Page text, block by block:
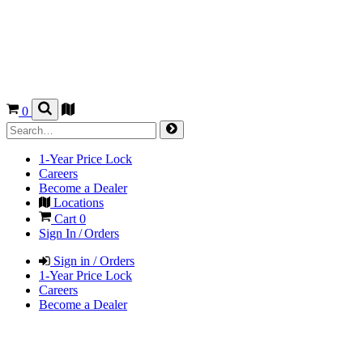
0
1-Year Price Lock
Careers
Become a Dealer
Locations
Cart0
Sign In / Orders
Sign in / Orders
1-Year Price Lock
Careers
Become a Dealer